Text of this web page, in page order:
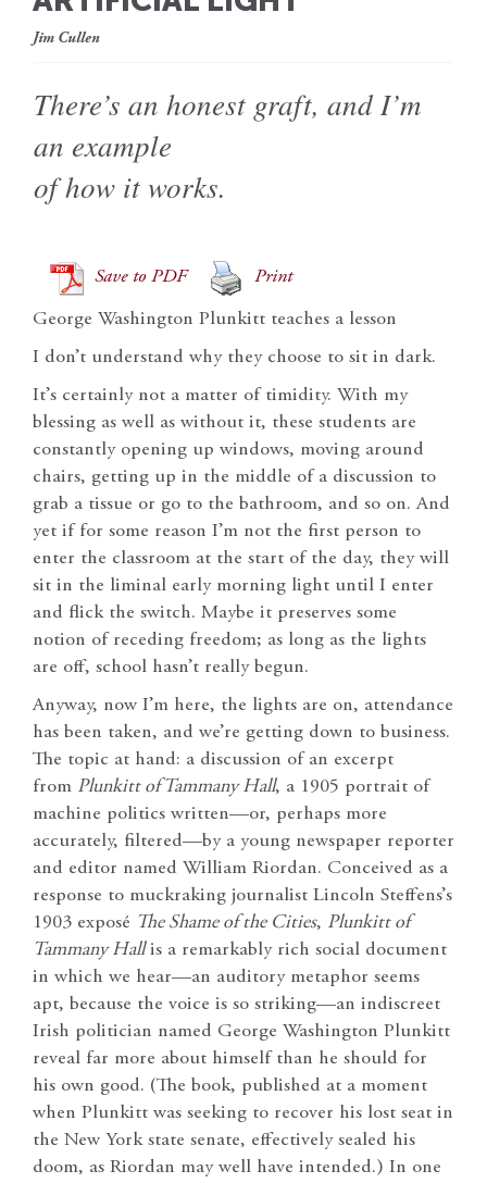
Jim Cullen
There’s an honest graft, and I’m
an example
of how it works.
Save to PDF Print
George Washington Plunkitt teaches a lesson
I don’t understand why they choose to sit in dark.
It’s certainly not a matter of timidity. With my
blessing as well as without it, these students are
constantly opening up windows, moving around
chairs, getting up in the middle of a discussion to
grab a tissue or go to the bathroom, and so on. And
yet if for some reason I’m not the first person to
enter the classroom at the start of the day, they will
sit in the liminal early morning light until I enter
and flick the switch. Maybe it preserves some
notion of receding freedom; as long as the lights
are off, school hasn’t really begun.
Anyway, now I’m here, the lights are on, attendance
has been taken, and we’re getting down to business.
The topic at hand: a discussion of an excerpt
from Plunkitt of Tammany Hall, a 1905 portrait of
machine politics written—or, perhaps more
accurately, filtered—by a young newspaper reporter
and editor named William Riordan. Conceived as a
response to muckraking journalist Lincoln Steffens’s
1903 exposé The Shame of the Cities, Plunkitt of
Tammany Hallis a remarkably rich social document
in which we hear—an auditory metaphor seems
apt, because the voice is so striking—an indiscreet
Irish politician named George Washington Plunkitt
reveal far more about himself than he should for
his own good. (The book, published at a moment
when Plunkitt was seeking to recover his lost seat in
the New York state senate, effectively sealed his
doom, as Riordan may well have intended.) In one